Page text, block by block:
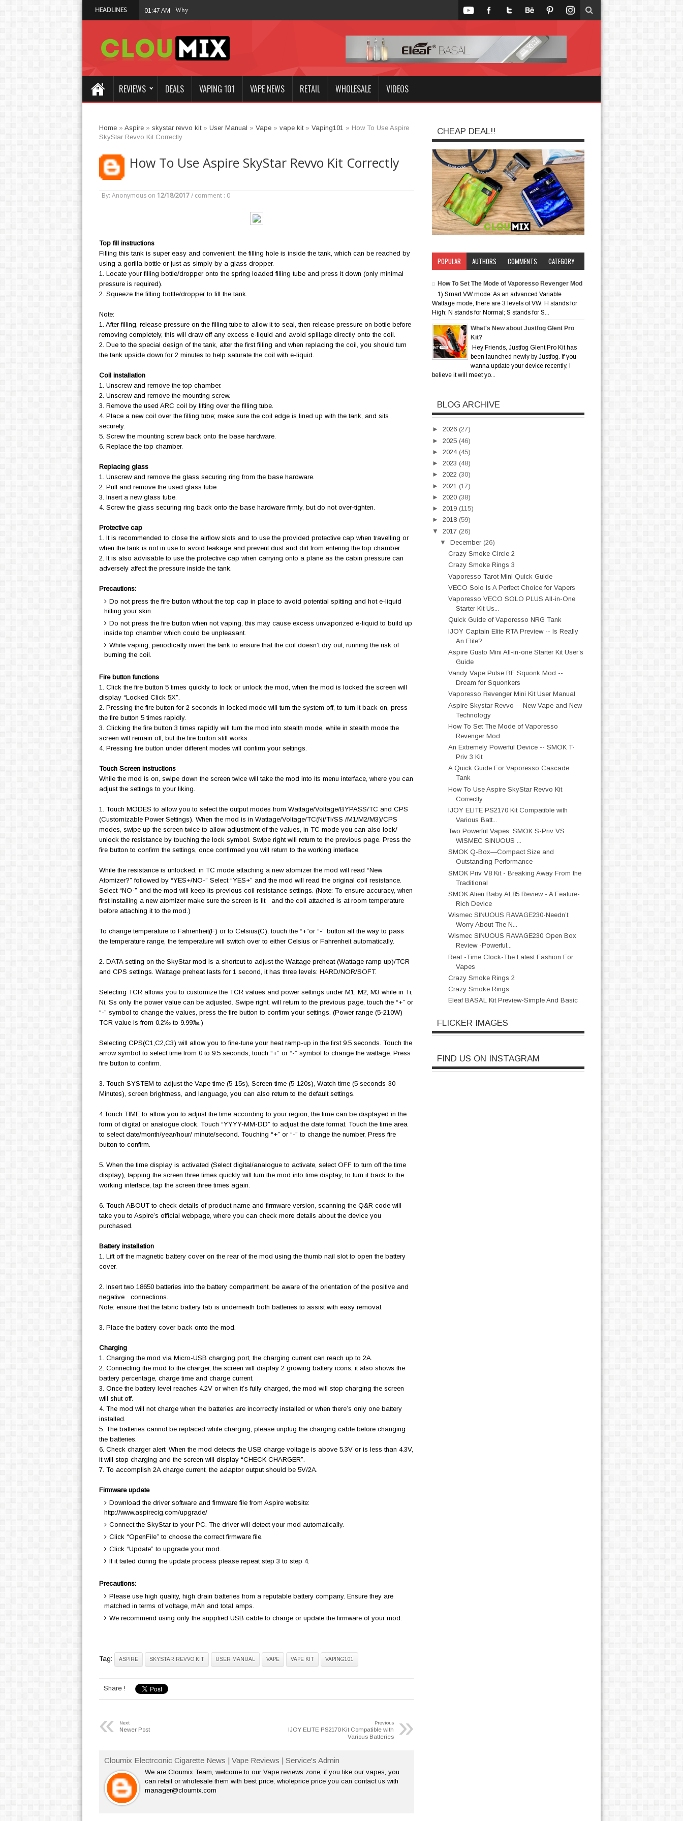
HEADLINES 01:47 AM Why Not Choose Innokin GOZEE NEX Kit?
REVIEWS DEALS VAPING 101 VAPE NEWS RETAIL WHOLESALE VIDEOS
Home» Aspire» skystar revvo kit» User Manual » Vape» vape kit» Vaping101» How To Use Aspire
SkyStar Revvo Kit Correctly
How To Use Aspire SkyStar Revvo Kit Correctly
By: Anonymous on 12/18/2017 / comment : 0
Top fill instructions
Filling this tank is super easy and convenient, the filling hole is inside the tank, which can be reached by
using a gorilla bottle or just as simply by a glass dropper.
1. Locate your filling bottle/dropper onto the spring loaded filling tube and press it down (only minimal
pressure is required).
2. Squeeze the filling bottle/dropper to fill the tank.
Note:
1. After filling, release pressure on the filling tube to allow it to seal, then release pressure on bottle before
removing completely, this will draw off any excess e-liquid and avoid spillage directly onto the coil.
2. Due to the special design of the tank, after the first filling and when replacing the coil, you should turn
the tank upside down for 2 minutes to help saturate the coil with e-liquid.
Coil installation
1. Unscrew and remove the top chamber.
2. Unscrew and remove the mounting screw.
3. Remove the used ARC coil by lifting over the filling tube.
4. Place a new coil over the filling tube; make sure the coil edge is lined up with the tank, and sits
securely.
5. Screw the mounting screw back onto the base hardware.
6. Replace the top chamber.
Replacing glass
1. Unscrew and remove the glass securing ring from the base hardware.
2. Pull and remove the used glass tube.
3. Insert a new glass tube.
4. Screw the glass securing ring back onto the base hardware firmly, but do not over-tighten.
Protective cap
1. It is recommended to close the airflow slots and to use the provided protective cap when travelling or
when the tank is not in use to avoid leakage and prevent dust and dirt from entering the top chamber.
2. It is also advisable to use the protective cap when carrying onto a plane as the cabin pressure can
adversely affect the pressure inside the tank.
Precautions:
Do not press the fire button without the top cap in place to avoid potential spitting and hot e-liquid
hitting your skin.
Do not press the fire button when not vaping, this may cause excess unvaporized e-liquid to build up
inside top chamber which could be unpleasant.
While vaping, periodically invert the tank to ensure that the coil doesn’t dry out, running the risk of
burning the coil.
Fire button functions
1. Click the fire button 5 times quickly to lock or unlock the mod, when the mod is locked the screen will
display “Locked Click 5X”.
2. Pressing the fire button for 2 seconds in locked mode will turn the system off, to turn it back on, press
the fire button 5 times rapidly.
3. Clicking the fire button 3 times rapidly will turn the mod into stealth mode, while in stealth mode the
screen will remain off, but the fire button still works.
4. Pressing fire button under different modes will confirm your settings.
Touch Screen instructions
While the mod is on, swipe down the screen twice will take the mod into its menu interface, where you can
adjust the settings to your liking.
1. Touch MODES to allow you to select the output modes from Wattage/Voltage/BYPASS/TC and CPS
(Customizable Power Settings). When the mod is in Wattage/Voltage/TC(Ni/Ti/SS /M1/M2/M3)/CPS
modes, swipe up the screen twice to allow adjustment of the values, in TC mode you can also lock/
unlock the resistance by touching the lock symbol. Swipe right will return to the previous page. Press the
fire button to confirm the settings, once confirmed you will return to the working interface.
While the resistance is unlocked, in TC mode attaching a new atomizer the mod will read “New
Atomizer?” followed by “YES+/NO-” Select “YES+” and the mod will read the original coil resistance.
Select “NO-” and the mod will keep its previous coil resistance settings. (Note: To ensure accuracy, when
first installing a new atomizer make sure the screen is lit and the coil attached is at room temperature
before attaching it to the mod.)
To change temperature to Fahrenheit(F) or to Celsius(C), touch the “+”or “-” button all the way to pass
the temperature range, the temperature will switch over to either Celsius or Fahrenheit automatically.
2. DATA setting on the SkyStar mod is a shortcut to adjust the Wattage preheat (Wattage ramp up)/TCR
and CPS settings. Wattage preheat lasts for 1 second, it has three levels: HARD/NOR/SOFT.
Selecting TCR allows you to customize the TCR values and power settings under M1, M2, M3 while in Ti,
Ni, Ss only the power value can be adjusted. Swipe right, will return to the previous page, touch the “+” or
“-” symbol to change the values, press the fire button to confirm your settings. (Power range (5-210W)
TCR value is from 0.2‰ to 9.99‰.)
Selecting CPS(C1,C2,C3) will allow you to fine-tune your heat ramp-up in the first 9.5 seconds. Touch the
arrow symbol to select time from 0 to 9.5 seconds, touch “+” or “-” symbol to change the wattage. Press
fire button to confirm.
3. Touch SYSTEM to adjust the Vape time (5-15s), Screen time (5-120s), Watch time (5 seconds-30
Minutes), screen brightness, and language, you can also return to the default settings.
4.Touch TIME to allow you to adjust the time according to your region, the time can be displayed in the
form of digital or analogue clock. Touch “YYYY-MM-DD” to adjust the date format. Touch the time area
to select date/month/year/hour/ minute/second. Touching “+” or “-” to change the number, Press fire
button to confirm.
5. When the time display is activated (Select digital/analogue to activate, select OFF to turn off the time
display), tapping the screen three times quickly will turn the mod into time display, to turn it back to the
working interface, tap the screen three times again.
6. Touch ABOUT to check details of product name and firmware version, scanning the Q&R code will
take you to Aspire’s official webpage, where you can check more details about the device you
purchased.
Battery installation
1. Lift off the magnetic battery cover on the rear of the mod using the thumb nail slot to open the battery
cover.
2. Insert two 18650 batteries into the battery compartment, be aware of the orientation of the positive and
negative connections.
Note: ensure that the fabric battery tab is underneath both batteries to assist with easy removal.
3. Place the battery cover back onto the mod.
Charging
1. Charging the mod via Micro-USB charging port, the charging current can reach up to 2A.
2. Connecting the mod to the charger, the screen will display 2 growing battery icons, it also shows the
battery percentage, charge time and charge current.
3. Once the battery level reaches 4.2V or when it’s fully charged, the mod will stop charging the screen
will shut off.
4. The mod will not charge when the batteries are incorrectly installed or when there’s only one battery
installed.
5. The batteries cannot be replaced while charging, please unplug the charging cable before changing
the batteries.
6. Check charger alert: When the mod detects the USB charge voltage is above 5.3V or is less than 4.3V,
it will stop charging and the screen will display “CHECK CHARGER”.
7. To accomplish 2A charge current, the adaptor output should be 5V/2A.
Firmware update
Download the driver software and firmware file from Aspire website:
http://www.aspirecig.com/upgrade/
Connect the SkyStar to your PC. The driver will detect your mod automatically.
Click “OpenFile” to choose the correct firmware file.
Click “Update” to upgrade your mod.
If it failed during the update process please repeat step 3 to step 4.
Precautions:
Please use high quality, high drain batteries from a reputable battery company. Ensure they are
matched in terms of voltage, mAh and total amps.
We recommend using only the supplied USB cable to charge or update the firmware of your mod.
Tag: ASPIRE SKYSTAR REVVO KIT USER MANUAL VAPE VAPE KIT VAPING101
Share !
« Next
Newer Post »
Previous
IJOY ELITE PS2170 Kit Compatible with
Various Batteries
Cloumix Electrconic Cigarette News | Vape Reviews | Service's Admin
We are Cloumix Team, welcome to our Vape reviews zone, if you like our vapes, you
can retail or wholesale them with best price, wholeprice price you can contact us with
manager@cloumix.com
CHEAP DEAL!!
POPULAR AUTHORS COMMENTS CATEGORY
How To Set The Mode of Vaporesso Revenger Mod
1) Smart VW mode: As an advanced Variable
Wattage mode, there are 3 levels of VW: H stands for
High; N stands for Normal; S stands for S...
What's New about Justfog Glent Pro
Kit?
Hey Friends, Justfog Glent Pro Kit has
been launched newly by Justfog. If you
wanna update your device recently, I
believe it will meet yo...
BLOG ARCHIVE
► 2026 (27)
► 2025 (46)
► 2024 (45)
► 2023 (48)
► 2022 (30)
► 2021 (17)
► 2020 (38)
► 2019 (115)
► 2018 (59)
▼ 2017 (26)
▼December (26)
Crazy Smoke Circle 2
Crazy Smoke Rings 3
Vaporesso Tarot Mini Quick Guide
VECO Solo Is A Perfect Choice for Vapers
Vaporesso VECO SOLO PLUS All-in-One
Starter Kit Us...
Quick Guide of Vaporesso NRG Tank
IJOY Captain Elite RTA Preview -- Is Really
An Elite?
Aspire Gusto Mini All-in-one Starter Kit User’s
Guide
Vandy Vape Pulse BF Squonk Mod --
Dream for Squonkers
Vaporesso Revenger Mini Kit User Manual
Aspire Skystar Revvo -- New Vape and New
Technology
How To Set The Mode of Vaporesso
Revenger Mod
An Extremely Powerful Device -- SMOK T-
Priv 3 Kit
A Quick Guide For Vaporesso Cascade
Tank
How To Use Aspire SkyStar Revvo Kit
Correctly
IJOY ELITE PS2170 Kit Compatible with
Various Batt...
Two Powerful Vapes: SMOK S-Priv VS
WISMEC SINUOUS ...
SMOK Q-Box—Compact Size and
Outstanding Performance
SMOK Priv V8 Kit - Breaking Away From the
Traditional
SMOK Alien Baby AL85 Review - A Feature-
Rich Device
Wismec SINUOUS RAVAGE230-Needn’t
Worry About The N...
Wismec SINUOUS RAVAGE230 Open Box
Review -Powerful...
Real -Time Clock-The Latest Fashion For
Vapes
Crazy Smoke Rings 2
Crazy Smoke Rings
Eleaf BASAL Kit Preview-Simple And Basic
FLICKER IMAGES
FIND US ON INSTAGRAM